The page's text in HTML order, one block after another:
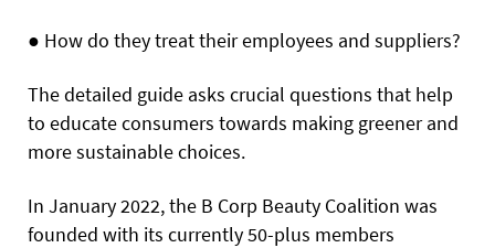
● How do they treat their employees and suppliers?
The detailed guide asks crucial questions that help
to educate consumers towards making greener and
more sustainable choices.
In January 2022, the B Corp Beauty Coalition was
founded with its currently 50-plus members